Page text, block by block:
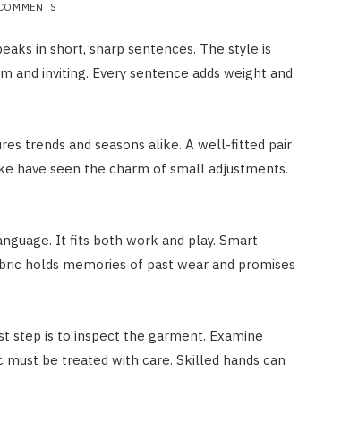
in short, sharp sentences. The style is
and inviting. Every sentence adds weight and
trends and seasons alike. A well-fitted pair
have seen the charm of small adjustments.
It fits both work and play. Smart
holds memories of past wear and promises
step is to inspect the garment. Examine
be treated with care. Skilled hands can